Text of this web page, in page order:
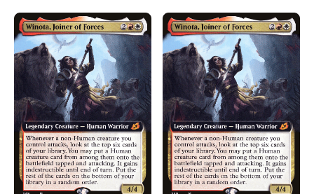
Innistrad Midnight Hunt (649)
Innistrad Midnight Hunt - Alternate (204)
Innistrad Midnight Hunt - Art Series (162)
Innistrad Midnight Hunt - Commander (207)
Innistrad Remastered (611)
Innistrad Remastered - Alternate (406)
Innistrad Remastered - Art Series (50)
Invasion (700)
Ixalan (579)